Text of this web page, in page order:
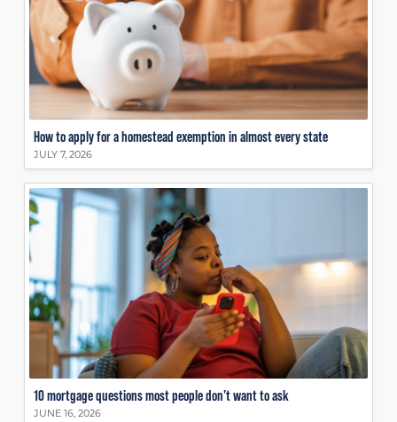
How to apply for a homestead exemption in almost every state
JULY 7, 2026
10 mortgage questions most people don’t want to ask
JUNE 16, 2026